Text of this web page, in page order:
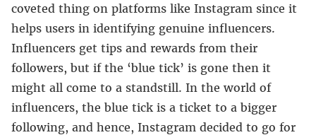
coveted thing on platforms like Instagram since it
helps users in identifying genuine influencers.
Influencers get tips and rewards from their
followers, but if the ‘blue tick’ is gone then it
might all come to a standstill. In the world of
influencers, the blue tick is a ticket to a bigger
following, and hence, Instagram decided to go for